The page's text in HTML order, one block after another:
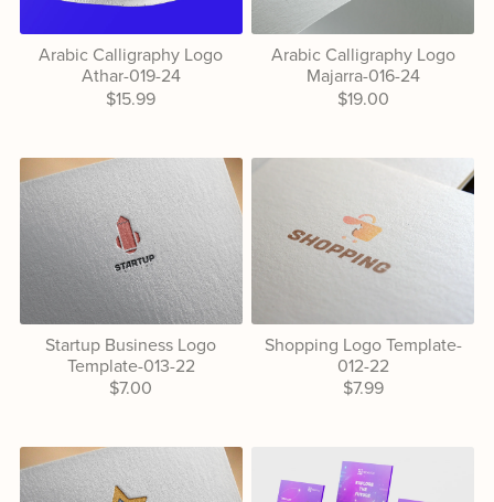
Arabic Calligraphy Logo
Athar-019-24
$15.99
Arabic Calligraphy Logo
Majarra-016-24
$19.00
Startup Business Logo
Template-013-22
$7.00
Shopping Logo Template-
012-22
$7.99